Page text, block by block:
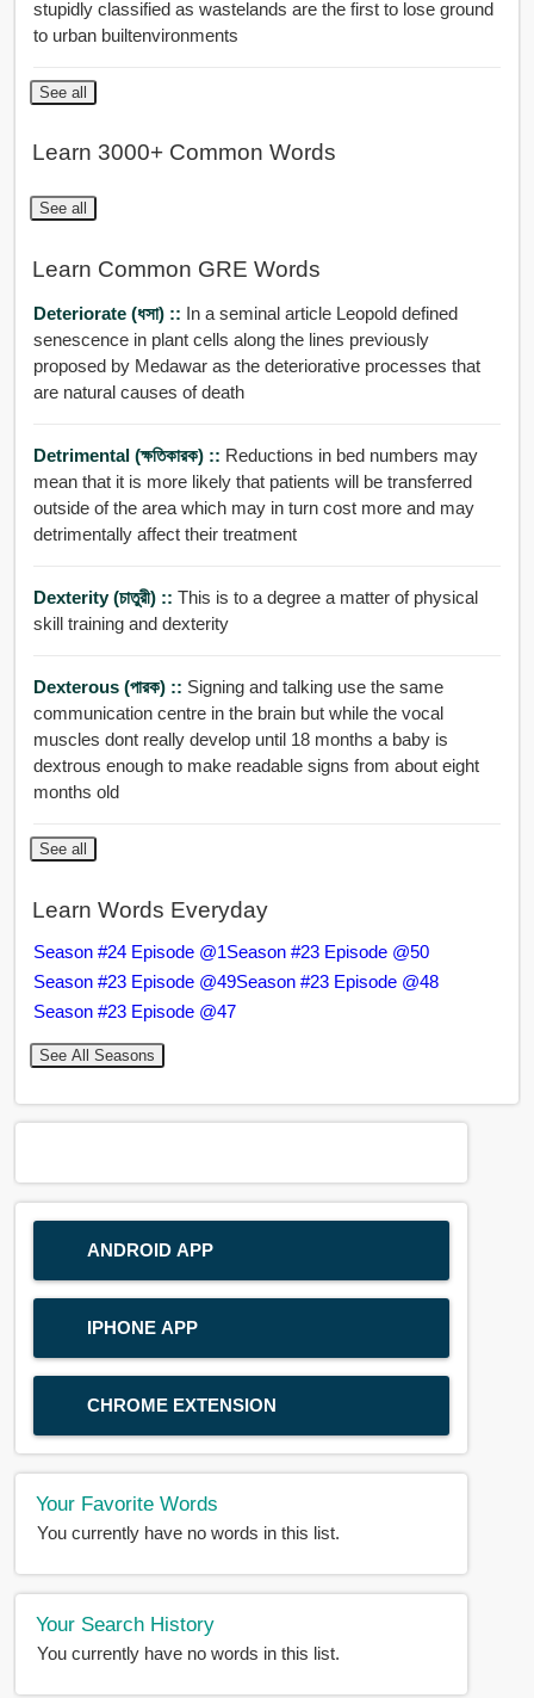
stupidly classified as wastelands are the first to lose ground
to urban builtenvironments
See all
Learn 3000+ Common Words
See all
Learn Common GRE Words
Deteriorate (ধসা) :: In a seminal article Leopold defined
senescence in plant cells along the lines previously
proposed by Medawar as the deteriorative processes that
are natural causes of death
Detrimental (ক্ষতিকারক) :: Reductions in bed numbers may
mean that it is more likely that patients will be transferred
outside of the area which may in turn cost more and may
detrimentally affect their treatment
Dexterity (চাতুরী) :: This is to a degree a matter of physical
skill training and dexterity
Dexterous (পারক) :: Signing and talking use the same
communication centre in the brain but while the vocal
muscles dont really develop until 18 months a baby is
dextrous enough to make readable signs from about eight
months old
See all
Learn Words Everyday
Season #24 Episode @1Season #23 Episode @50
Season #23 Episode @49Season #23 Episode @48
Season #23 Episode @47
See All Seasons
ANDROID APP
IPHONE APP
CHROME EXTENSION
Your Favorite Words
You currently have no words in this list.
Your Search History
You currently have no words in this list.